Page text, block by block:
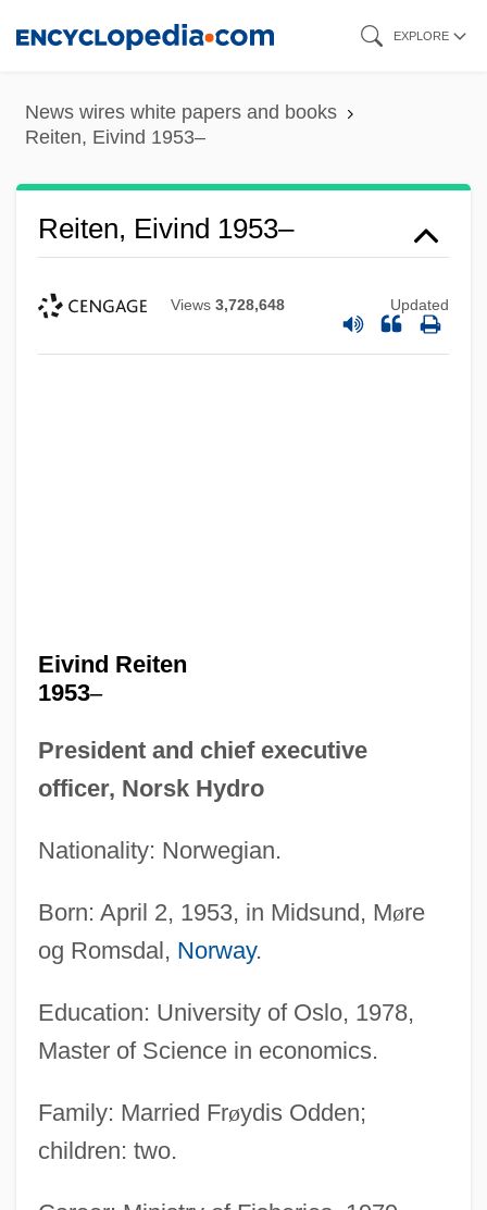
content
EXPLORE
News wires white papers and books
Reiten, Eivind 1953–
Reiten, Eivind 1953–
Views 3,728,648 Updated
Eivind Reiten
1953–
President and chief executive
officer, Norsk Hydro
Nationality: Norwegian.
Born: April 2, 1953, in Midsund, Møre
og Romsdal, Norway.
Education: University of Oslo, 1978,
Master of Science in economics.
Family: Married Frøydis Odden;
children: two.